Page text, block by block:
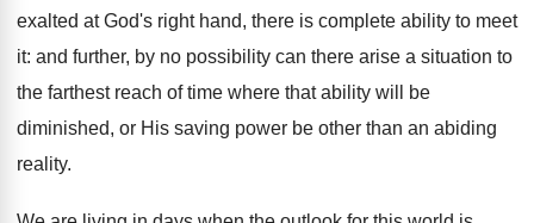
exalted at God's right hand, there is complete ability to meet
it: and further, by no possibility can there arise a situation to
the farthest reach of time where that ability will be
diminished, or His saving power be other than an abiding
reality.